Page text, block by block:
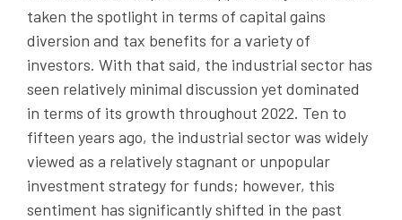
taken the spotlight in terms of capital gains
diversion and tax benefits for a variety of
investors. With that said, the industrial sector has
seen relatively minimal discussion yet dominated
in terms of its growth throughout 2022. Ten to
fifteen years ago, the industrial sector was widely
viewed as a relatively stagnant or unpopular
investment strategy for funds; however, this
sentiment has significantly shifted in the past